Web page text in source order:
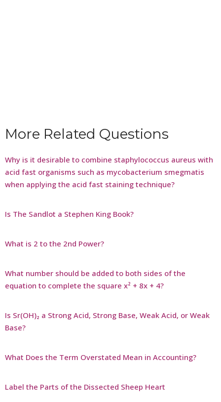
More Related Questions
Why is it desirable to combine staphylococcus aureus with
acid fast organisms such as mycobacterium smegmatis
when applying the acid fast staining technique?
Is The Sandlot a Stephen King Book?
What is 2 to the 2nd Power?
What number should be added to both sides of the
equation to complete the square x² + 8x + 4?
Is Sr(OH)₂ a Strong Acid, Strong Base, Weak Acid, or Weak
Base?
What Does the Term Overstated Mean in Accounting?
Label the Parts of the Dissected Sheep Heart